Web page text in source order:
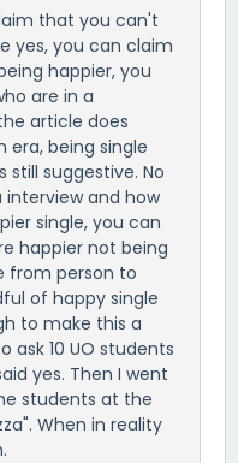
that you can't
yes, you can claim
happier, you
are in a
article does
era, being single
still suggestive. No
and how
single, you can
happier not being
from person to
of happy single
to make this a
ask 10 UO students
yes. Then I went
students at the
When in reality